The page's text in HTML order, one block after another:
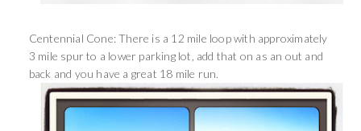
Centennial Cone: There is a 12 mile loop with approximately
3 mile spur to a lower parking lot, add that on as an out and
back and you have a great 18 mile run.